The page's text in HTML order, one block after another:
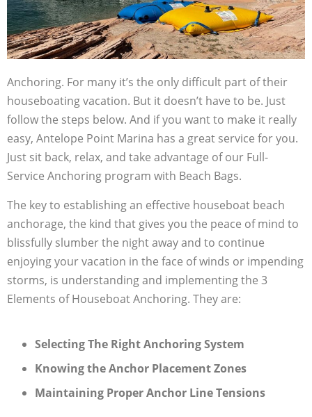
Anchoring. For many it’s the only difficult part of their
houseboating vacation. But it doesn’t have to be. Just
follow the steps below. And if you want to make it really
easy, Antelope Point Marina has a great service for you.
Just sit back, relax, and take advantage of our Full-
Service Anchoring program with Beach Bags.
The key to establishing an effective houseboat beach
anchorage, the kind that gives you the peace of mind to
blissfully slumber the night away and to continue
enjoying your vacation in the face of winds or impending
storms, is understanding and implementing the 3
Elements of Houseboat Anchoring. They are:
Selecting The Right Anchoring System
Knowing the Anchor Placement Zones
Maintaining Proper Anchor Line Tensions